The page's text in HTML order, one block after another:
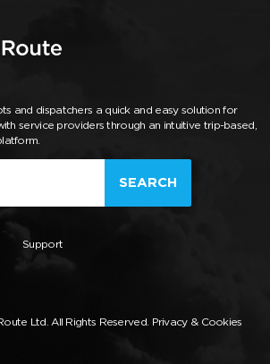
and dispatchers a quick and easy solution for
service providers through an intuitive trip-based,
SEARCH
Support
Ltd. All Rights Reserved. Privacy & Cookies